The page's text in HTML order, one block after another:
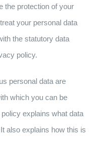
the protection of your
your personal data
the statutory data
policy.
personal data are
which you can be
explains what data
also explains how this is